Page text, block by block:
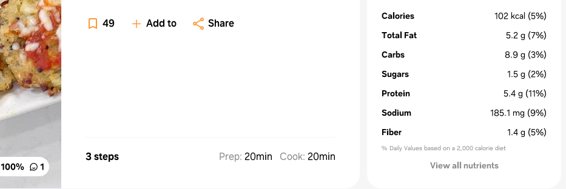
100% 1
49 Add to Share
3 steps Prep: 20min Cook: 20min
Calories 102 kcal (5%)
Total Fat
5.2 g (7%)
Carbs
8.9 g (3%)
Sugars
1.5 g (2%)
Protein
5.4 g (11%)
Sodium
185.1 mg (9%)
Fiber
1.4 g (5%)
% Daily Values based on a 2,000 calorie diet
View all nutrients